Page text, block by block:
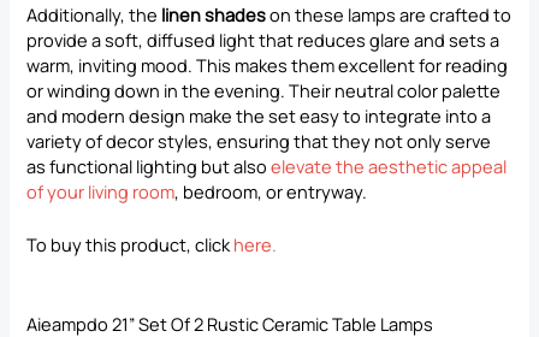
Additionally, the linen shadeson these lamps are crafted to
provide a soft, diffused light that reduces glare and sets a
warm, inviting mood. This makes them excellent for reading
or winding down in the evening. Their neutral color palette
and modern design make the set easy to integrate into a
variety of decor styles, ensuring that they not only serve
as functional lighting but alsoelevate the aesthetic appeal
of your living room, bedroom, or entryway.
To buy this product, clickhere.
Aieampdo 21” Set Of 2 Rustic Ceramic Table Lamps